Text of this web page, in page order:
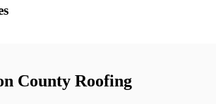
County Roofing